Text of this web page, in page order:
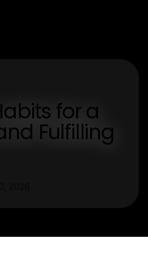
for a
Fulfilling